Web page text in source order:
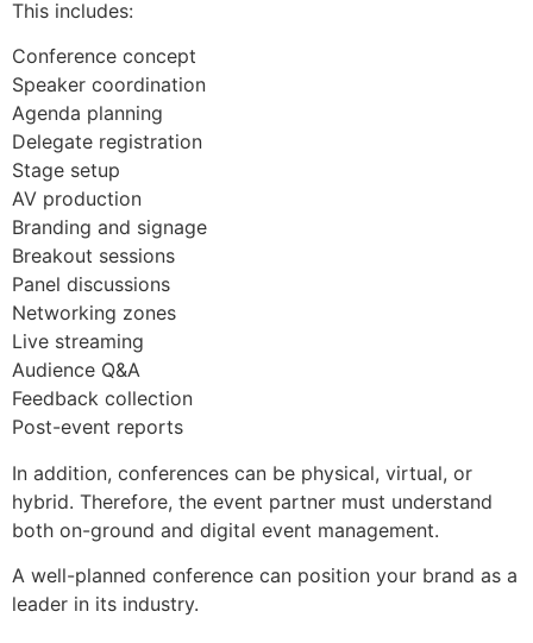
This includes:
Conference concept
Speaker coordination
Agenda planning
Delegate registration
Stage setup
AV production
Branding and signage
Breakout sessions
Panel discussions
Networking zones
Live streaming
Audience Q&A
Feedback collection
Post-event reports
In addition, conferences can be physical, virtual, or
hybrid. Therefore, the event partner must understand
both on-ground and digital event management.
A well-planned conference can position your brand as a
leader in its industry.